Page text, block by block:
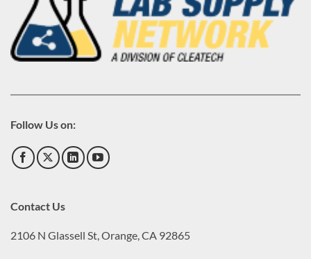
Follow Us on:
Contact Us
2106 N Glassell St, Orange, CA 92865